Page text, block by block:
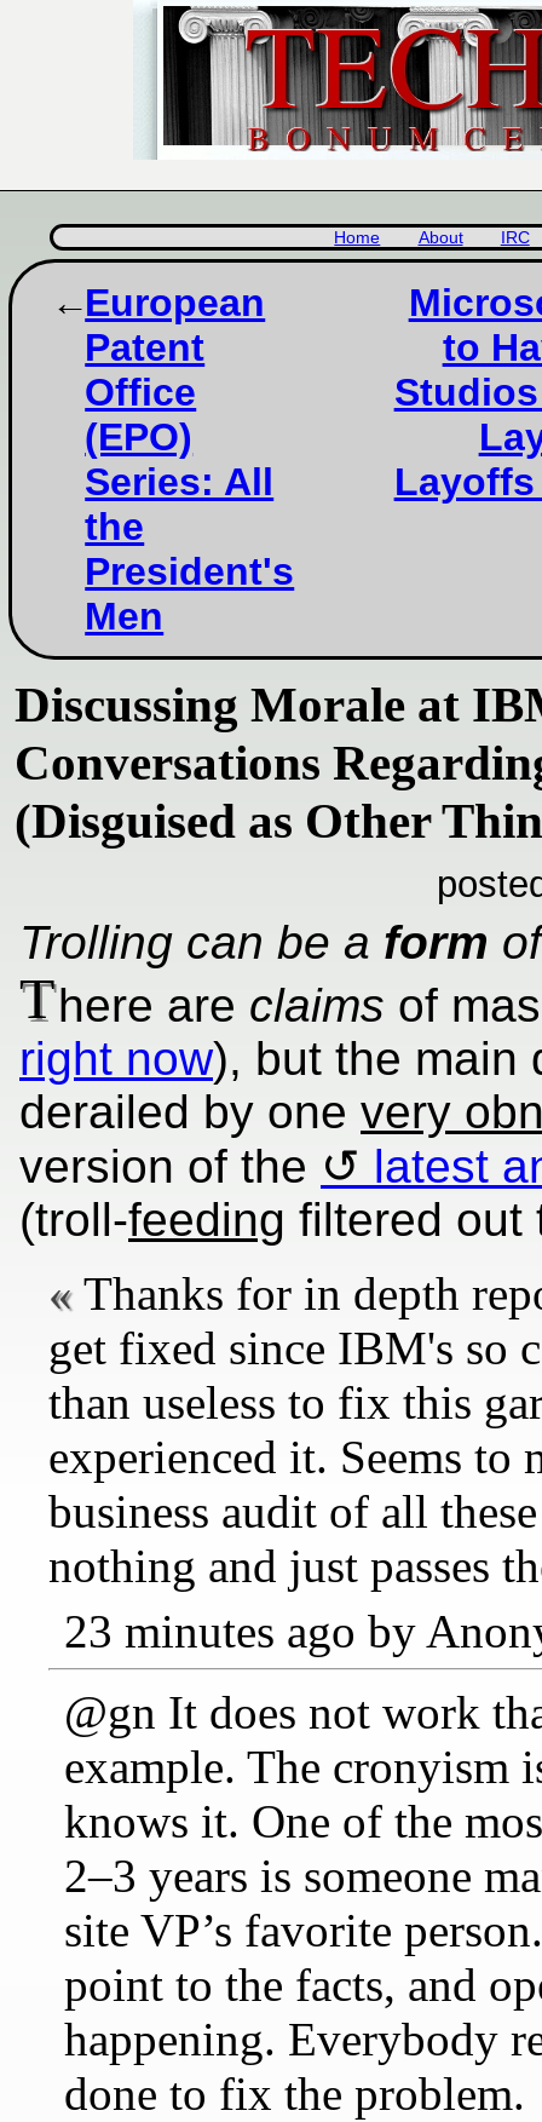
Home About IRC
European
Patent
Office
(EPO)
Series: All
the
President's
Men
to
Layoffs
Discussing Morale at
Conversations
(Disguised as Other
Trolling can be a form
There are claims of
right now), but the main
derailed by one very
version of the
latest
(troll-feeding filtered out
Thanks for in depth
get fixed since IBM's so
than useless to fix this
experienced it. Seems to
business audit of all
nothing and just passes
23 minutes ago by
@gn It does not work
example. The cronyism
knows it. One of the
2–3 years is someone
site VP’s favorite
point to the facts, and
happening. Everybody
done to fix the problem.